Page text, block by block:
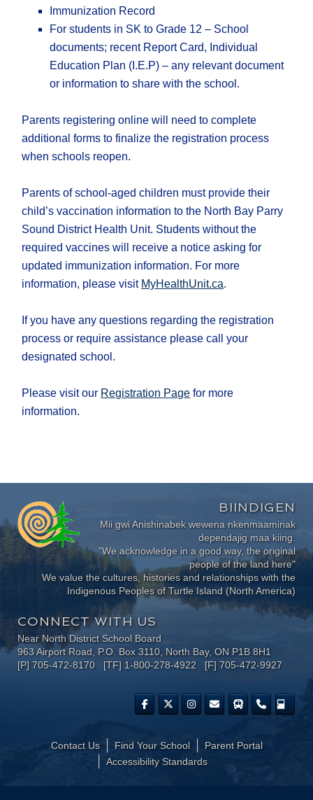
Immunization Record
For students in SK to Grade 12 – School
documents; recent Report Card, Individual
Education Plan (I.E.P) – any relevant document
or information to share with the school.
Parents registering online will need to complete
additional forms to finalize the registration process
when schools reopen.
Parents of school-aged children must provide their
child’s vaccination information to the North Bay Parry
Sound District Health Unit. Students without the
required vaccines will receive a notice asking for
updated immunization information. For more
information, please visit MyHealthUnit.ca.
If you have any questions regarding the registration
process or require assistance please call your
designated school.
Please visit our Registration Page for more
information.
BIINDIGEN
Mii gwi Anishinabek wewena nkenmaaminak
dependajig maa kiing.
"We acknowledge in a good way, the original
people of the land here"
We value the cultures, histories and relationships with the
Indigenous Peoples of Turtle Island (North America)
CONNECT WITH US
Near North District School Board
963 Airport Road, P.O. Box 3110, North Bay, ON P1B 8H1
[P] 705-472-8170 [TF] 1-800-278-4922 [F] 705-472-9927
Contact Us Find Your School
Parent Portal
​Accessibility Standards